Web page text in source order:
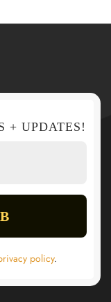
+ UPDATES!
policy.